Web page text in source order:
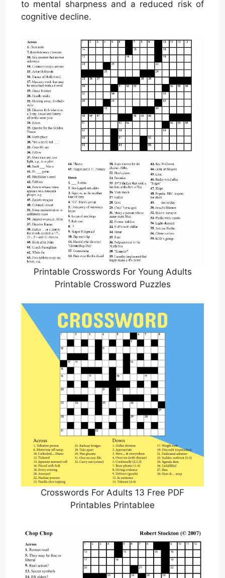
to mental sharpness and a reduced risk of
cognitive decline.
Printable Crosswords For Young Adults
Printable Crossword Puzzles
Crosswords For Adults 13 Free PDF
Printables Printablee